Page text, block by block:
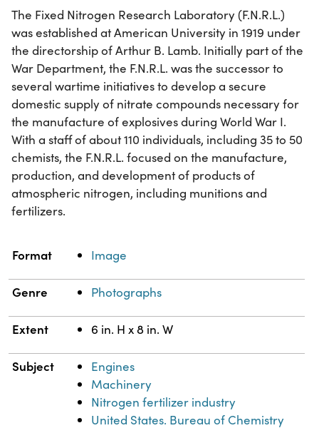
The Fixed Nitrogen Research Laboratory (F.N.R.L.)
was established at American University in 1919 under
the directorship of Arthur B. Lamb. Initially part of the
War Department, the F.N.R.L. was the successor to
several wartime initiatives to develop a secure
domestic supply of nitrate compounds necessary for
the manufacture of explosives during World War I.
With a staff of about 110 individuals, including 35 to 50
chemists, the F.N.R.L. focused on the manufacture,
production, and development of products of
atmospheric nitrogen, including munitions and
fertilizers.
Property Value
Format Image
Genre Photographs
Extent 6 in. H x 8 in. W
Subject
Engines
Machinery
Nitrogen fertilizer industry
United States. Bureau of Chemistry